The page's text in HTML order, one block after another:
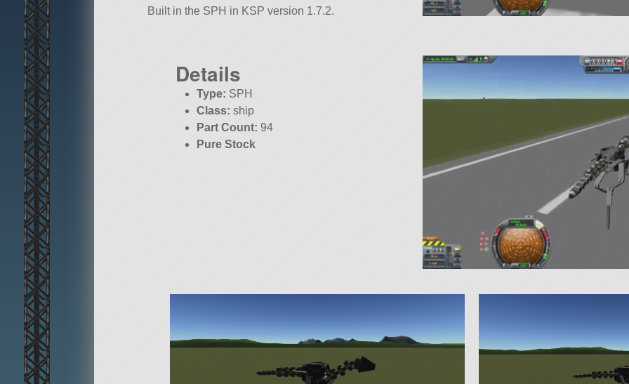
Built in the SPH in KSP version 1.7.2.
Details
Type: SPH
Class: ship
Part Count: 94
Pure Stock